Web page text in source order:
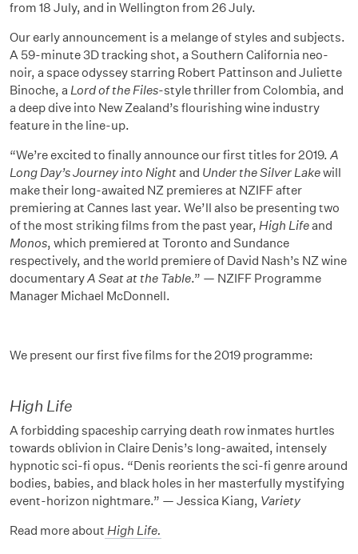
from 18 July, and in Wellington from 26 July.
Our early announcement is a melange of styles and subjects.
A 59-minute 3D tracking shot, a Southern California neo-
noir, a space odyssey starring Robert Pattinson and Juliette
Binoche, a Lord of the Files-style thriller from Colombia, and
a deep dive into New Zealand’s flourishing wine industry
feature in the line-up.
“We’re excited to finally announce our first titles for 2019. A
Long Day’s Journey into Nightand Under the Silver Lakewill
make their long-awaited NZ premieres at NZIFF after
premiering at Cannes last year. We’ll also be presenting two
of the most striking films from the past year, High Lifeand
Monos, which premiered at Toronto and Sundance
respectively, and the world premiere of David Nash’s NZ wine
documentaryA Seat at the Table.” — NZIFF Programme
Manager Michael McDonnell.
We present our first five films for the 2019 programme:
High Life
A forbidding spaceship carrying death row inmates hurtles
towards oblivion in Claire Denis’s long-awaited, intensely
hypnotic sci-fi opus. “Denis reorients the sci-fi genre around
bodies, babies, and black holes in her masterfully mystifying
event-horizon nightmare.” — Jessica Kiang, Variety
Read more about High Life.